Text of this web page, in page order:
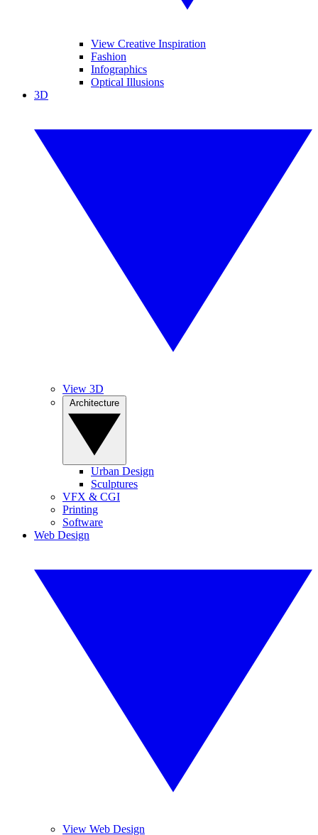
View Creative Inspiration
Fashion
Infographics
Optical Illusions
3D
View 3D
Urban Design
Sculptures
VFX & CGI
Printing
Software
Web Design
View Web Design